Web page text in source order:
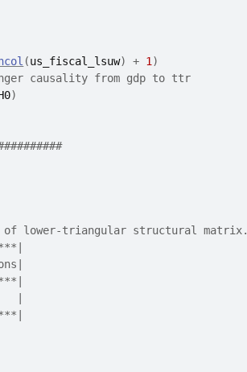
(us_fiscal_lsuw) + 1 )
causality from gdp to ttr
)
lower-triangular structural matrix.
|